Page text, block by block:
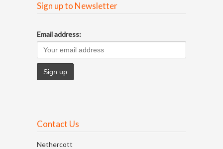
Sign up to Newsletter
Email address:
Contact Us
Nethercott